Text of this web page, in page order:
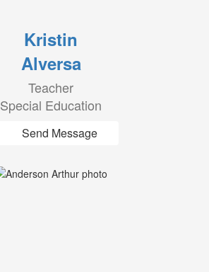
Kristin
Alversa
Teacher
Special Education
Send Message